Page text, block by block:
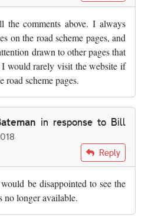
the comments above. I always
on the road scheme pages, and
drawn to other pages that
I would rarely visit the website if
road scheme pages.
in response to Bill
the thing that got me… byBill
Reply
be disappointed to see the
no longer available.